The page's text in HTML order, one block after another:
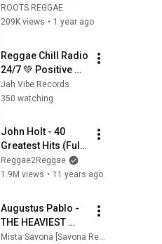
Legendary Reggae
Hits Mix 2025
ROOTS REGGAE
209K views • 1 year ago
Reggae Chill Radio
24/7 💚 Positive
Energy, Tropical
Beats & Caribbean
Jah Vibe Records
350 watching
John Holt - 40
Greatest Hits (Full
Album)
Reggae2Reggae
1.9M views • 11 years ago
Augustus Pablo -
THE HEAVIEST
DUBS & VERSIONS
Mista Savona [Savona Records]